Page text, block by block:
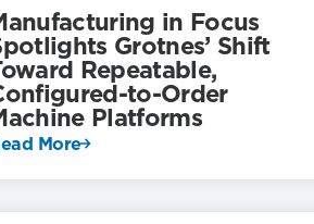
in Focus
Grotnes’ Shift
Repeatable,
to-Order
Platforms
More